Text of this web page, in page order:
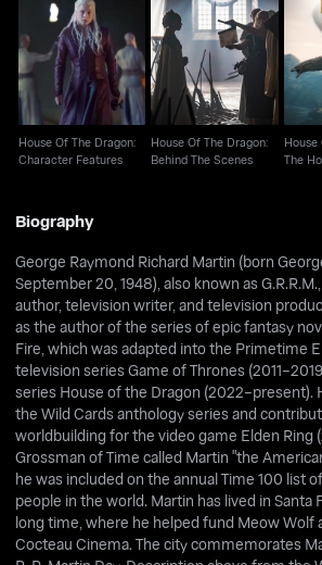
House Of The Dragon:
Character Features
House Of The Dragon:
Character Features
House Of The Dragon:
Behind The Scenes
House Of The Dragon:
Behind The Scenes
House
The
Biography
George Raymond Richard Martin (born
September 20, 1948), also known as
author, television writer, and television
as the author of the series of epic fantasy
Fire, which was adapted into the Primetime
television series Game of Thrones
series House of the Dragon (2022–present).
the Wild Cards anthology series and
worldbuilding for the video game Elden Ring
Grossman of Time called Martin "the
he was included on the annual Time 100 list
people in the world. Martin has lived in Santa
long time, where he helped fund Meow Wolf
Cocteau Cinema. The city commemorates